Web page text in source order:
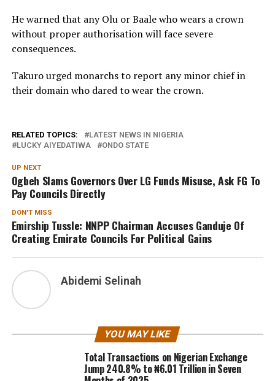
He warned that any Olu or Baale who wears a crown
without proper authorisation will face severe
consequences.
Takuro urged monarchs to report any minor chief in
their domain who dared to wear the crown.
RELATED TOPICS:
LATEST NEWS IN NIGERIA
LUCKY AIYEDATIWA
ONDO STATE
UP NEXT
Ogbeh Slams Governors Over LG Funds Misuse, Ask FG To
Pay Councils Directly
DON'T MISS
Emirship Tussle: NNPP Chairman Accuses Ganduje Of
Creating Emirate Councils For Political Gains
Abidemi Selinah
YOU MAY LIKE
Total Transactions on Nigerian Exchange
Jump 240.8% to ₦6.01 Trillion in Seven